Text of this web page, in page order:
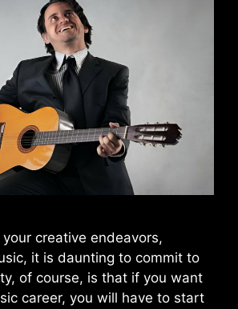
creative endeavors,
it is daunting to commit to
of course, is that if you want
career, you will have to start